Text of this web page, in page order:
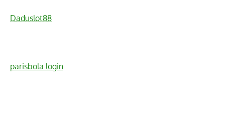
Daduslot88
parisbola login